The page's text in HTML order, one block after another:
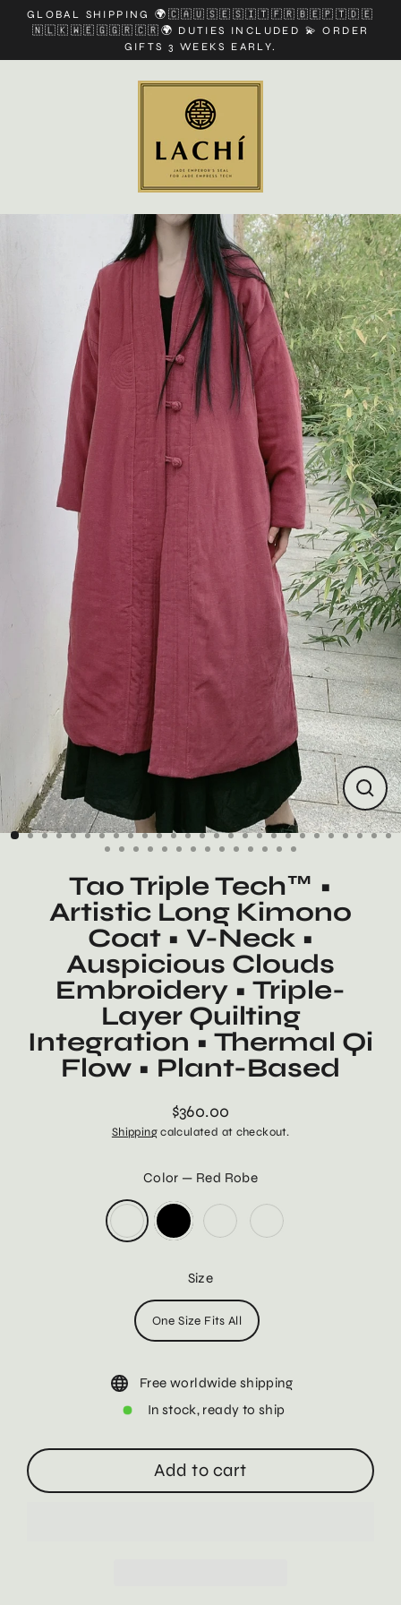
GLOBAL SHIPPING 🌍🇨🇦🇺🇸🇪🇸🇮🇹🇫🇷🇧🇪🇵🇹🇩🇪
🇳🇱🇰🇼🇪🇬🇬🇷🇨🇷🌍 DUTIES INCLUDED 💫 ORDER
GIFTS 3 WEEKS EARLY.
Close
(esc)
Tao Triple Tech™ •
Artistic Long Kimono
Coat • V-Neck •
Auspicious Clouds
Embroidery • Triple-
Layer Quilting
Integration • Thermal Qi
Flow • Plant-Based
Regular
price
$360.00
Shippingcalculated at checkout.
Color — Red Robe
Size
One Size Fits All
Free worldwide shipping
In stock, ready to ship
Add to cart